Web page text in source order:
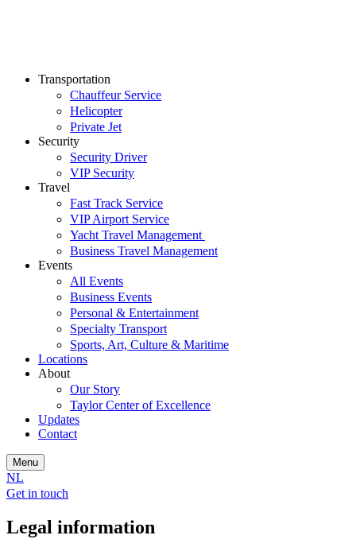
Transportation
Chauffeur Service
Helicopter
Private Jet
Security
Security Driver
VIP Security
Travel
Fast Track Service
VIP Airport Service
Yacht Travel Management
Business Travel Management
Events
All Events
Business Events
Personal & Entertainment
Specialty Transport
Sports, Art, Culture & Maritime
Locations
About
Our Story
Taylor Center of Excellence
Updates
Contact
Menu
NL
Get in touch
Legal information